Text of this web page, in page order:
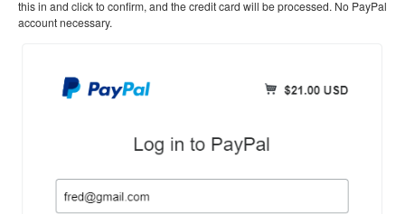
this in and click to confirm, and the credit card will be processed. No PayPal
account necessary.